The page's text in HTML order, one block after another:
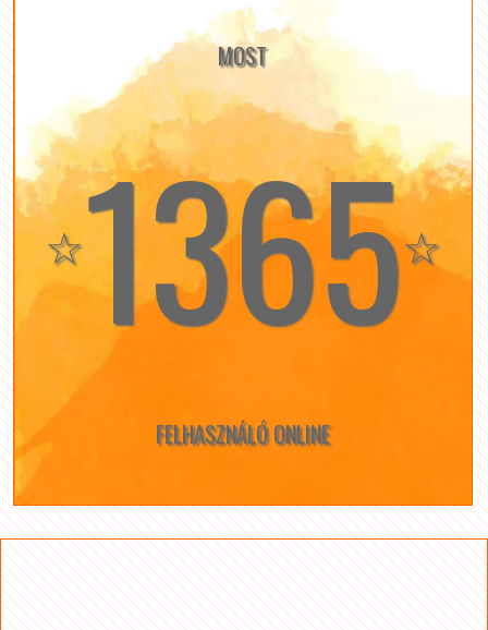
MOST
☆1365☆
FELHASZNÁLÓ ONLINE